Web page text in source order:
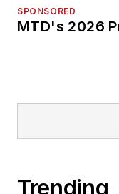
SPONSORED
MTD's 2026
Trending